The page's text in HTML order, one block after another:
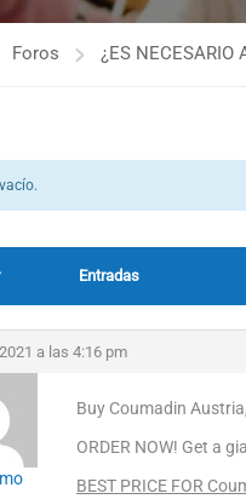
Foros ¿ES NECESARIO
Entradas
a las 4:16 pm
Buy Coumadin
ORDER NOW! Get a
BEST PRICE FOR